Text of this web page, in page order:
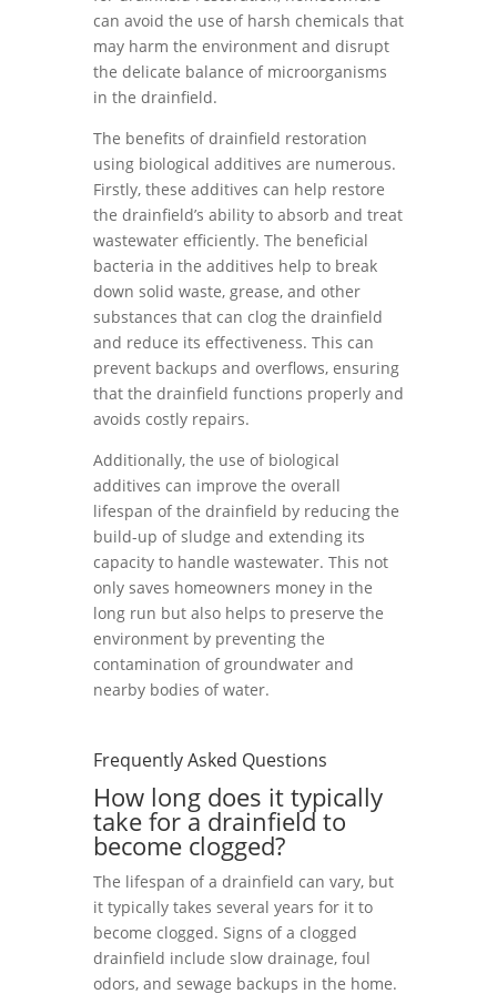
can avoid the use of harsh chemicals that
may harm the environment and disrupt
the delicate balance of microorganisms
in the drainfield.
The benefits of drainfield restoration
using biological additives are numerous.
Firstly, these additives can help restore
the drainfield’s ability to absorb and treat
wastewater efficiently. The beneficial
bacteria in the additives help to break
down solid waste, grease, and other
substances that can clog the drainfield
and reduce its effectiveness. This can
prevent backups and overflows, ensuring
that the drainfield functions properly and
avoids costly repairs.
Additionally, the use of biological
additives can improve the overall
lifespan of the drainfield by reducing the
build-up of sludge and extending its
capacity to handle wastewater. This not
only saves homeowners money in the
long run but also helps to preserve the
environment by preventing the
contamination of groundwater and
nearby bodies of water.
Frequently Asked Questions
How long does it typically
take for a drainfield to
become clogged?
The lifespan of a drainfield can vary, but
it typically takes several years for it to
become clogged. Signs of a clogged
drainfield include slow drainage, foul
odors, and sewage backups in the home.